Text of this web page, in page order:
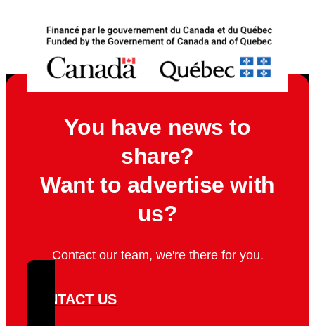
You have news to
share?
Want to advertise with
us?
Contact our team, we're there for you.
CONTACT US